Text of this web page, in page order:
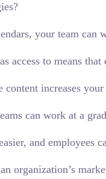
your team
to means
increases
can work at a
and
organization’s